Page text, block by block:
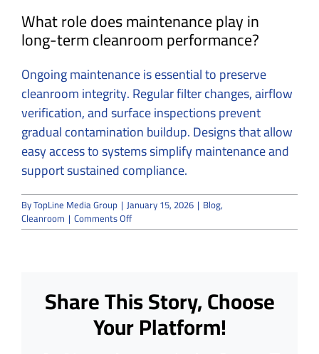
What role does maintenance play in
long-term cleanroom performance?
Ongoing maintenance is essential to preserve
cleanroom integrity. Regular filter changes, airflow
verification, and surface inspections prevent
gradual contamination buildup. Designs that allow
easy access to systems simplify maintenance and
support sustained compliance.
ByTopLine Media Group | January 15, 2026 | Blog,
Cleanroom | Comments Offon
Common
Projects
and
How
We
Share This Story, Choose
Your Platform!